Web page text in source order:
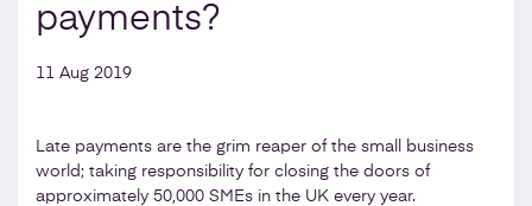
payments?
11 Aug 2019
Late payments are the grim reaper of the small business
world; taking responsibility for closing the doors of
approximately 50,000 SMEs in the UK every year.